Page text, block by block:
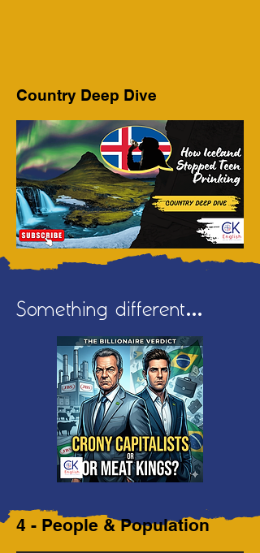
Country Deep Dive
Something different...
4 - People & Population